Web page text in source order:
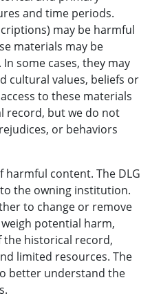
and time periods.
may be harmful
materials may be
some cases, they may
cultural values, beliefs or
to these materials
record, but we do not
or behaviors
content. The DLG
the owning institution.
to change or remove
potential harm,
historical record,
limited resources. The
better understand the